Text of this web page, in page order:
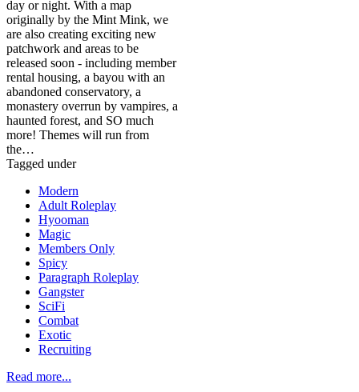
day or night. With a map
originally by the Mint Mink, we
are also creating exciting new
patchwork and areas to be
released soon - including member
rental housing, a bayou with an
abandoned conservatory, a
monastery overrun by vampires, a
haunted forest, and SO much
more! Themes will run from
the…
Tagged under
Modern
Adult Roleplay
Hyooman
Magic
Members Only
Spicy
Paragraph Roleplay
Gangster
SciFi
Combat
Exotic
Recruiting
Read more...